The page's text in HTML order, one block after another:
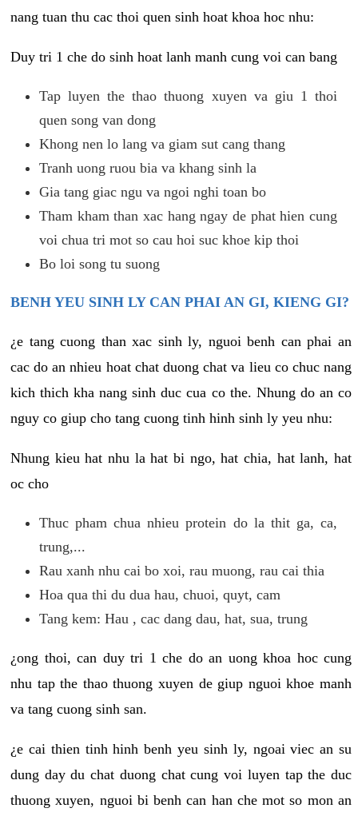
nang tuan thu cac thoi quen sinh hoat khoa hoc nhu:
Duy tri 1 che do sinh hoat lanh manh cung voi can bang
Tap luyen the thao thuong xuyen va giu 1 thoi
quen song van dong
Khong nen lo lang va giam sut cang thang
Tranh uong ruou bia va khang sinh la
Gia tang giac ngu va ngoi nghi toan bo
Tham kham than xac hang ngay de phat hien cung
voi chua tri mot so cau hoi suc khoe kip thoi
Bo loi song tu suong
BENH YEU SINH LY CAN PHAI AN GI, KIENG GI?
¿e tang cuong than xac sinh ly, nguoi benh can phai an
cac do an nhieu hoat chat duong chat va lieu co chuc nang
kich thich kha nang sinh duc cua co the. Nhung do an co
nguy co giup cho tang cuong tinh hinh sinh ly yeu nhu:
Nhung kieu hat nhu la hat bi ngo, hat chia, hat lanh, hat
oc cho
Thuc pham chua nhieu protein do la thit ga, ca,
trung,...
Rau xanh nhu cai bo xoi, rau muong, rau cai thia
Hoa qua thi du dua hau, chuoi, quyt, cam
Tang kem: Hau , cac dang dau, hat, sua, trung
¿ong thoi, can duy tri 1 che do an uong khoa hoc cung
nhu tap the thao thuong xuyen de giup nguoi khoe manh
va tang cuong sinh san.
¿e cai thien tinh hinh benh yeu sinh ly, ngoai viec an su
dung day du chat duong chat cung voi luyen tap the duc
thuong xuyen, nguoi bi benh can han che mot so mon an